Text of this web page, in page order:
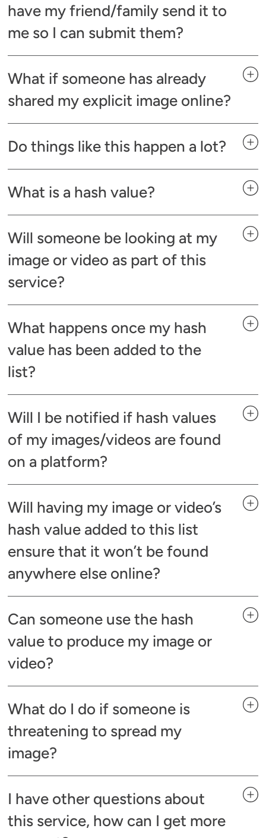
have my friend/family send it to
me so I can submit them?
What if someone has already
shared my explicit image online?
Do things like this happen a lot?
What is a hash value?
Will someone be looking at my
image or video as part of this
service?
What happens once my hash
value has been added to the
list?
Will I be notified if hash values
of my images/videos are found
on a platform?
Will having my image or video’s
hash value added to this list
ensure that it won’t be found
anywhere else online?
Can someone use the hash
value to produce my image or
video?
What do I do if someone is
threatening to spread my
image?
I have other questions about
this service, how can I get more